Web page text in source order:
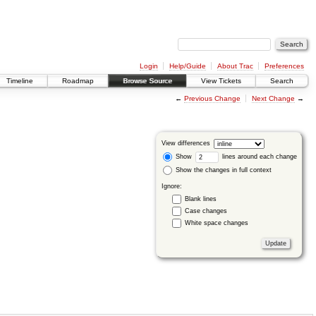
Login Help/Guide About Trac
Preferences
Timeline Roadmap Browse Source View Tickets Search
← Previous Change Next Change →
View differences
Show
lines around each change
Show the changes in full context
Ignore:
Blank lines
Case changes
White space changes